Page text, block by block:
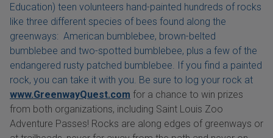
Education) teen volunteers hand-painted hundreds of rocks
like three different species of bees found along the
greenways: American bumblebee, brown-belted
bumblebee and two-spotted bumblebee, plus a few of the
endangered rusty patched bumblebee. If you find a painted
rock, you can take it with you. Be sure to log your rock at
www.GreenwayQuest.com for a chance to win prizes
from both organizations, including Saint Louis Zoo
Adventure Passes! Rocks are along edges of greenways or